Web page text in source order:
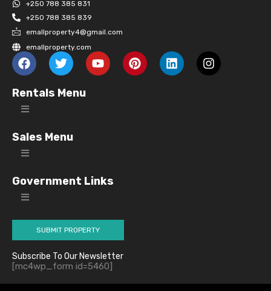
+250 788 385 831
+250 788 385 839
emallproperty4@gmail.com
emallproperty.com
Rentals Menu
Sales Menu
Government Links
SUBMIT PROPERTY
Subscribe To Our Newsletter
[mc4wp_form id=5460]